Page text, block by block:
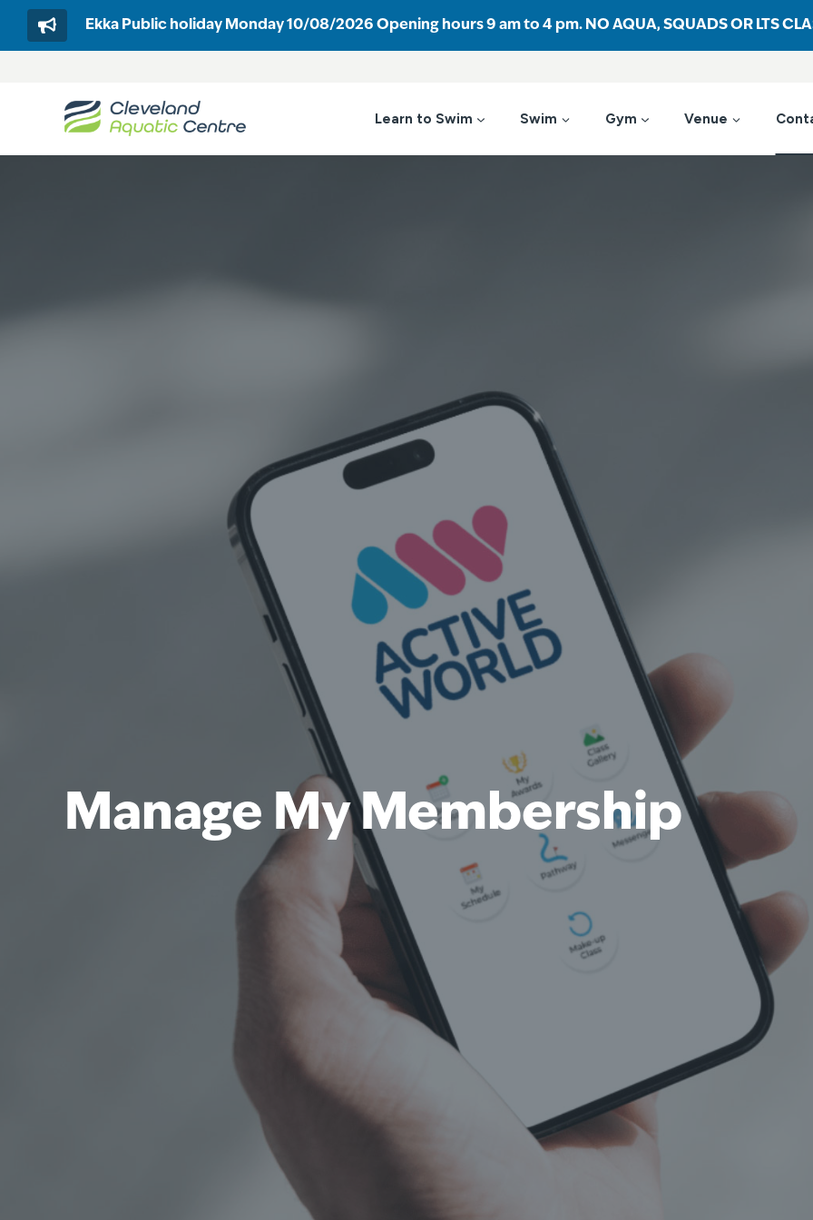
Learn to Swim Swim Gym Venue
Manage My Membership
Ekka Public holiday Monday 10/08/2026 Opening hours 9 am to 4 pm. NO AQUA, SQUADS OR LTS